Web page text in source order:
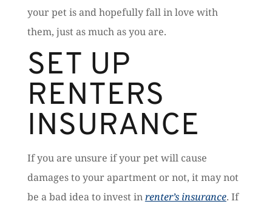
your pet is and hopefully fall in love with
them, just as much as you are.
SET UP
RENTERS
INSURANCE
If you are unsure if your pet will cause
damages to your apartment or not, it may not
be a bad idea to invest inrenter’s insurance. If